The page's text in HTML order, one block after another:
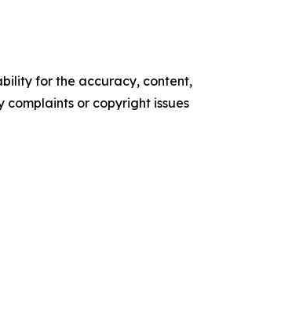
for the accuracy, content,
or copyright issues